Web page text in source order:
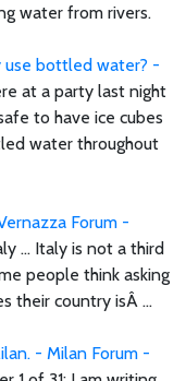
water from rivers.
use bottled water? -
at a party last night
to have ice cubes
water throughout
Forum -
... Italy is not a third
people think asking
their country isÂ ...
- Milan Forum -